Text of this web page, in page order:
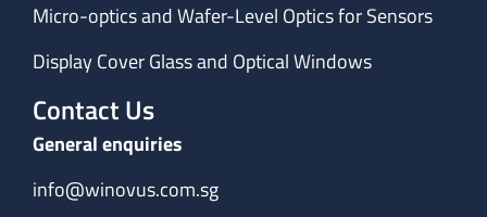
Micro-optics and Wafer-Level Optics for Sensors
Display Cover Glass and Optical Windows
Contact Us
General enquiries
info@winovus.com.sg